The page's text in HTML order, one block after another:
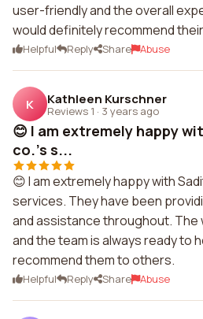
user-friendly and the overall
would definitely recommend
Helpful Reply Share Abuse
K Kathleen Kurschner
Reviews 1 · 3 years ago
😊 I am extremely happy
co.'s s...
😊 I am extremely happy with
services. They have been
and assistance throughout.
and the team is always ready to
recommend them to others.
Helpful Reply Share Abuse